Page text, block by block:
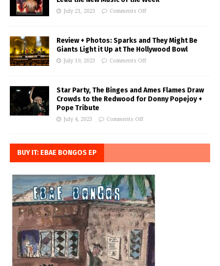
July 21, 2023 Comments Off
Review + Photos: Sparks and They Might Be
Giants Light it Up at The Hollywood Bowl
July 19, 2023 Comments Off
Star Party, The Binges and Ames Flames Draw
Crowds to the Redwood for Donny Popejoy +
Pope Tribute
July 4, 2023 Comments Off
BUY IT: EBAE BONGOS EP